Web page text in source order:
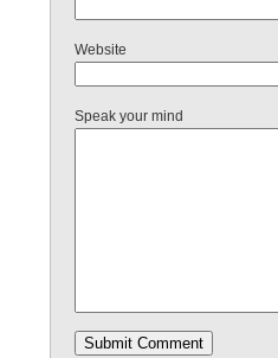
Website
Speak your mind